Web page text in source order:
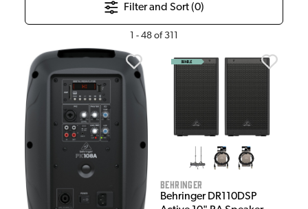
Filter and Sort (0)
- 48 of 311
Behringer
Behringer DR110DSP